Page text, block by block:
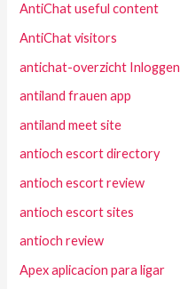
AntiChat useful content
AntiChat visitors
antichat-overzicht Inloggen
antiland frauen app
antiland meet site
antioch escort directory
antioch escort review
antioch escort sites
antioch review
Apex aplicacion para ligar